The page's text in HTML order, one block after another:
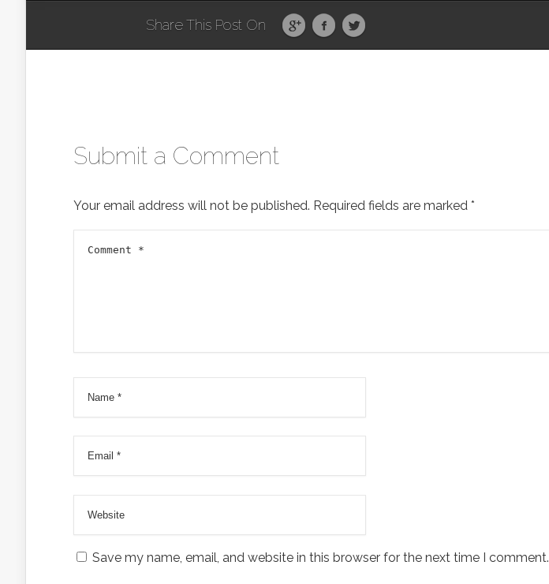
Share This Post On
Submit a Comment
Your email address will not be published. Required fields are marked *
Save my name, email, and website in this browser for the next time I comment.